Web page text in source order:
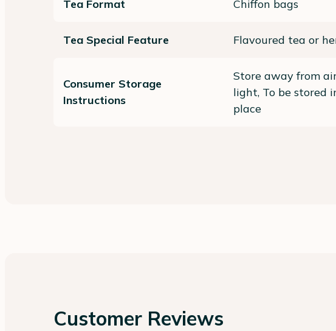
Tea Format Chiffon bags
Tea Special Feature Flavoured tea or
Consumer Storage
Instructions
Store away from
light, To be stored
place
Customer Reviews